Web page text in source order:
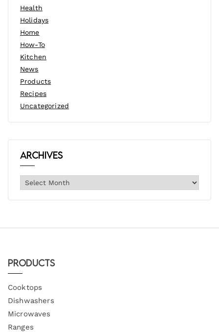
Health
Holidays
Home
How-To
Kitchen
News
Products
Recipes
Uncategorized
Archives
Products
Cooktops
Dishwashers
Microwaves
Ranges